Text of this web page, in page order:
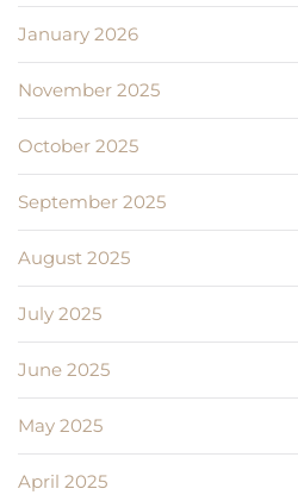
January 2026
November 2025
October 2025
September 2025
August 2025
July 2025
June 2025
May 2025
April 2025